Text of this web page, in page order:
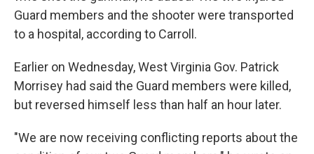
Guard members and the shooter were transported
to a hospital, according to Carroll.
Earlier on Wednesday, West Virginia Gov. Patrick
Morrisey had said the Guard members were killed,
but reversed himself less than half an hour later.
"We are now receiving conflicting reports about the